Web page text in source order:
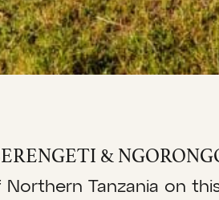
&
Tanzania on